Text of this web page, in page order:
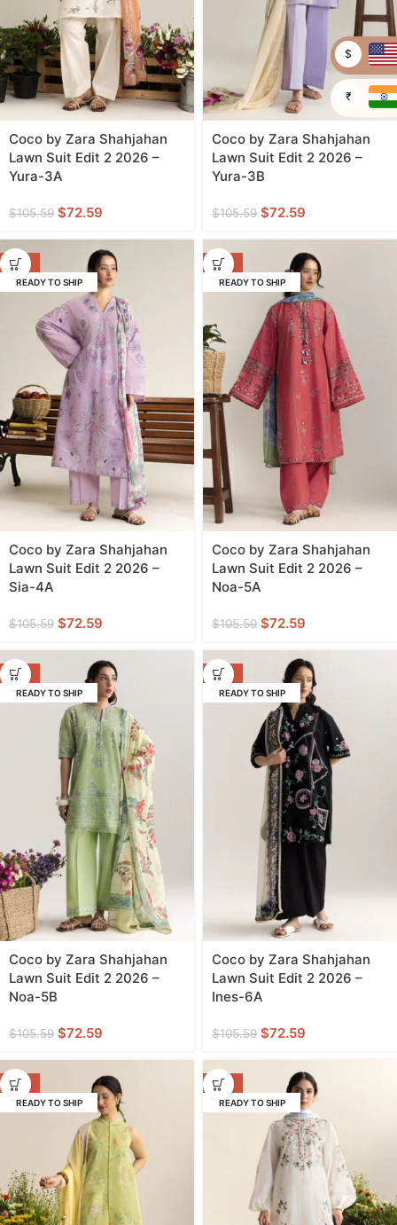
Coco by Zara Shahjahan
Lawn Suit Edit 2 2026 –
Yura-3A
$105.59 $72.59
Coco by Zara Shahjahan
Lawn Suit Edit 2 2026 –
Yura-3B
$105.59 $72.59
-31%
READY TO SHIP
Coco by Zara Shahjahan
Lawn Suit Edit 2 2026 –
Sia-4A
$105.59 $72.59
-31%
READY TO SHIP
Coco by Zara Shahjahan
Lawn Suit Edit 2 2026 –
Noa-5A
$105.59 $72.59
-31%
READY TO SHIP
Coco by Zara Shahjahan
Lawn Suit Edit 2 2026 –
Noa-5B
$105.59 $72.59
-31%
READY TO SHIP
Coco by Zara Shahjahan
Lawn Suit Edit 2 2026 –
Ines-6A
$105.59 $72.59
-31%
READY TO SHIP
-31%
READY TO SHIP
$
₹